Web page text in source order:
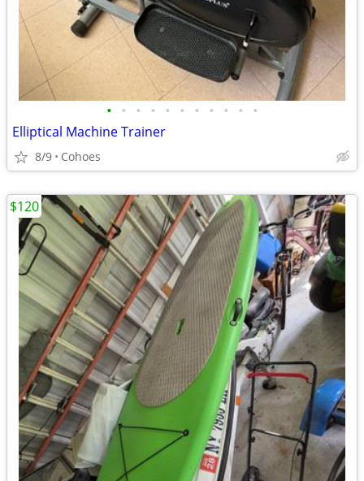
• • • • • • • • • • •
Elliptical Machine Trainer
8/9 Cohoes
$120